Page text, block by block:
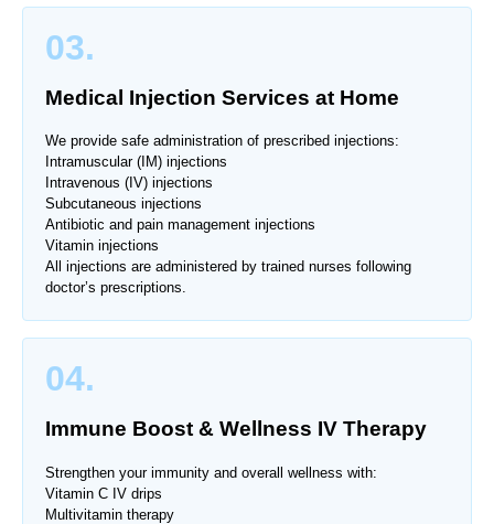
03.
Medical Injection Services at Home
We provide safe administration of prescribed injections:
Intramuscular (IM) injections
Intravenous (IV) injections
Subcutaneous injections
Antibiotic and pain management injections
Vitamin injections
All injections are administered by trained nurses following
doctor’s prescriptions.
04.
Immune Boost & Wellness IV Therapy
Strengthen your immunity and overall wellness with:
Vitamin C IV drips
Multivitamin therapy